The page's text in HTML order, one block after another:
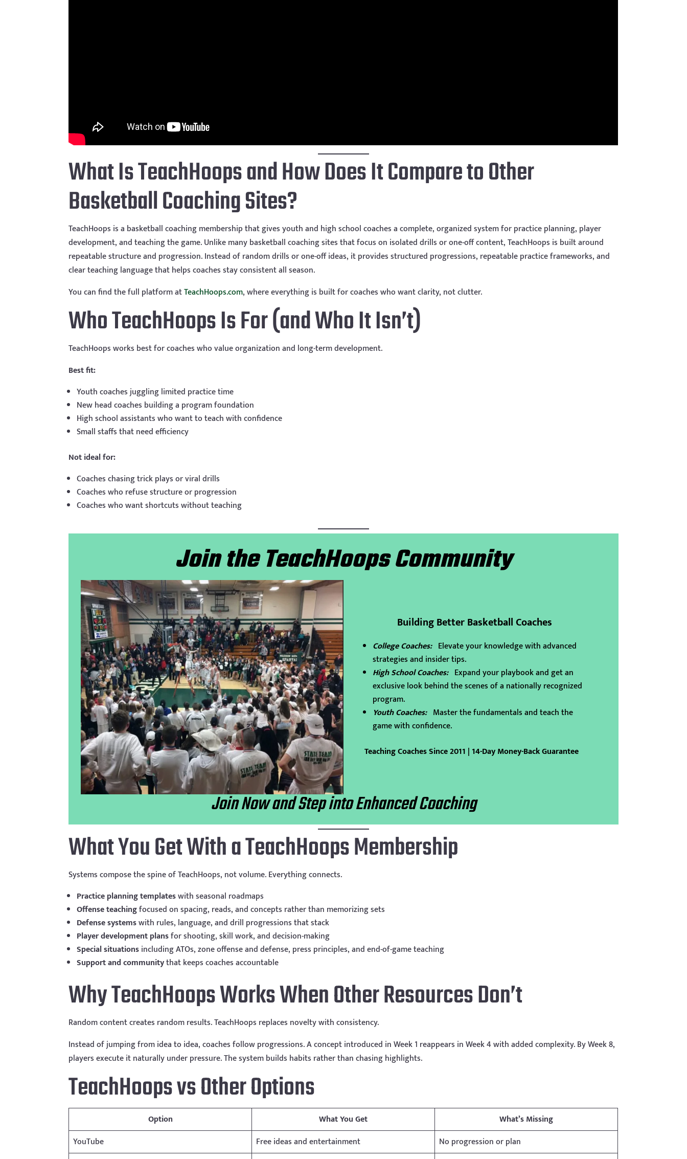
What Is TeachHoops and How Does It Compare to Other
Basketball Coaching Sites?
TeachHoops is a basketball coaching membership that gives youth and high school coaches a complete, organized system for practice planning, player
development, and teaching the game. Unlike many basketball coaching sites that focus on isolated drills or one-off content, TeachHoops is built around
repeatable structure and progression. Instead of random drills or one-off ideas, it provides structured progressions, repeatable practice frameworks, and
clear teaching language that helps coaches stay consistent all season.
You can find the full platform atTeachHoops.com, where everything is built for coaches who want clarity, not clutter.
Who TeachHoops Is For (and Who It Isn’t)
TeachHoops works best for coaches who value organization and long-term development.
Best fit:
Youth coaches juggling limited practice time
New head coaches building a program foundation
High school assistants who want to teach with confidence
Small staffs that need efficiency
Not ideal for:
Coaches chasing trick plays or viral drills
Coaches who refuse structure or progression
Coaches who want shortcuts without teaching
Join the TeachHoops Community
Building Better Basketball Coaches
College Coaches: Elevate your knowledge with advanced
strategies and insider tips.
High School Coaches:Expand your playbook and get an
exclusive look behind the scenes of a nationally recognized
program.
Youth Coaches: Master the fundamentals and teach the
game with confidence.
Teaching Coaches Since 2011 | 14-Day Money-Back Guarantee
Join Now and Step into Enhanced Coaching
What You Get With a TeachHoops Membership
Systems compose the spine of TeachHoops, not volume. Everything connects.
Practice planning templateswith seasonal roadmaps
Offense teachingfocused on spacing, reads, and concepts rather than memorizing sets
Defense systemswith rules, language, and drill progressions that stack
Player development plansfor shooting, skill work, and decision-making
Special situationsincluding ATOs, zone offense and defense, press principles, and end-of-game teaching
Support and communitythat keeps coaches accountable
Why TeachHoops Works When Other Resources Don’t
Random content creates random results. TeachHoops replaces novelty with consistency.
Instead of jumping from idea to idea, coaches follow progressions. A concept introduced in Week 1 reappears in Week 4 with added complexity. By Week 8,
players execute it naturally under pressure. The system builds habits rather than chasing highlights.
TeachHoops vs Other Options
Option What You Get
What’s Missing
YouTube
Free ideas and entertainment
No progression or plan